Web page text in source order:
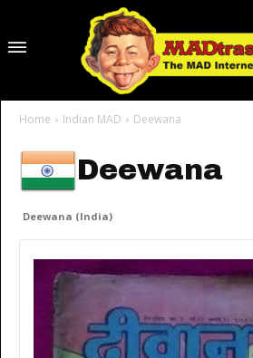
Home Indian MAD Deewana
Deewana
Deewana (India)